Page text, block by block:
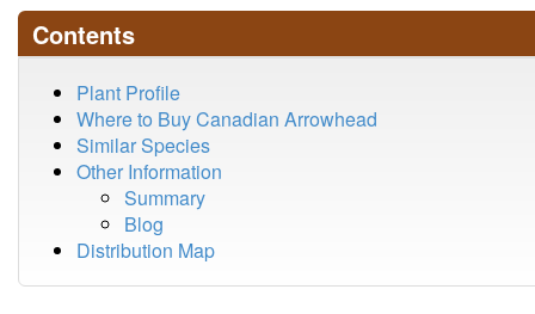
Contents
Plant Profile
Where to Buy Canadian Arrowhead
Similar Species
Other Information
Summary
Blog
Distribution Map